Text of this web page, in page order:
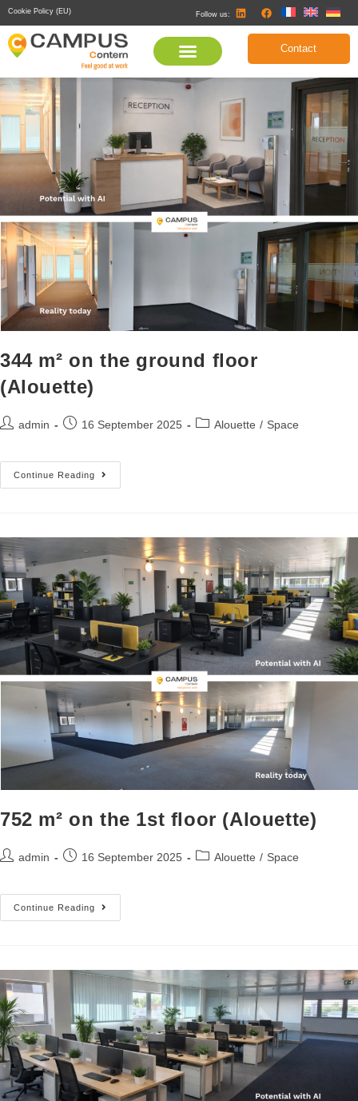
Cookie Policy (EU) Follow us:
Contact
344 m² on the ground floor
(Alouette)
admin 16 September 2025 Alouette / Space
Continue Reading
752 m² on the 1st floor (Alouette)
admin 16 September 2025 Alouette / Space
Continue Reading